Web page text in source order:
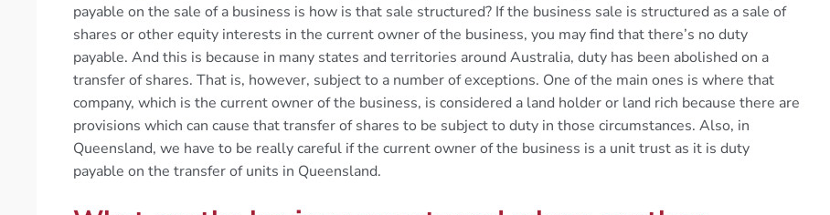
payable on the sale of a business is how is that sale structured? If the business sale is structured as a sale of
shares or other equity interests in the current owner of the business, you may find that there’s no duty
payable. And this is because in many states and territories around Australia, duty has been abolished on a
transfer of shares. That is, however, subject to a number of exceptions. One of the main ones is where that
company, which is the current owner of the business, is considered a land holder or land rich because there are
provisions which can cause that transfer of shares to be subject to duty in those circumstances. Also, in
Queensland, we have to be really careful if the current owner of the business is a unit trust as it is duty
payable on the transfer of units in Queensland.